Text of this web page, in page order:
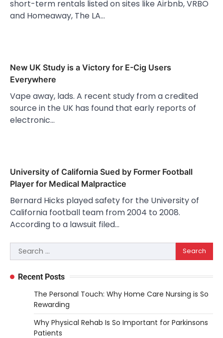
short-term rentals listed on sites like Airbnb, VRBO
and Homeaway, The LA…
New UK Study is a Victory for E-Cig Users
Everywhere
Vape away, lads. A recent study from a credited
source in the UK has found that early reports of
electronic…
University of California Sued by Former Football
Player for Medical Malpractice
Bernard Hicks played safety for the University of
California football team from 2004 to 2008.
According to a lawsuit filed…
Search
for:
Recent Posts
The Personal Touch: Why Home Care Nursing is So
Rewarding
Why Physical Rehab Is So Important for Parkinsons
Patients